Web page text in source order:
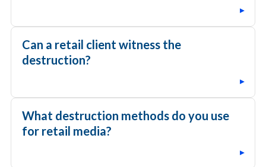
▸
Can a retail client witness the
destruction?
▸
What destruction methods do you use
for retail media?
▸